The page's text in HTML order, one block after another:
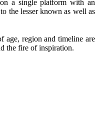
a single platform with an
the lesser known as well as
age, region and timeline are
the fire of inspiration.